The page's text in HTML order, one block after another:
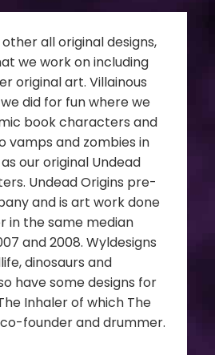
all original designs,
we work on including
original art. Villainous
did for fun where we
book characters and
vamps and zombies in
our original Undead
Undead Origins pre-
and is art work done
in the same median
and 2008. Wyldesigns
dinosaurs and
have some designs for
Inhaler of which The
founder and drummer.